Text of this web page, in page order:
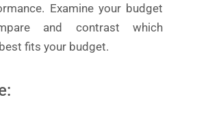
Examine your budget
and contrast which
fits your budget.